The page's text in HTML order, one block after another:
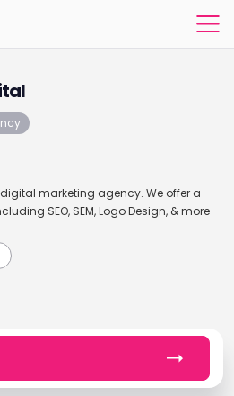
marketing agency. We offer a
SEO, SEM, Logo Design, & more